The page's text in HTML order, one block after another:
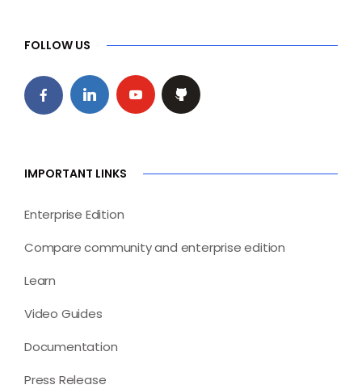
FOLLOW US
IMPORTANT LINKS
Enterprise Edition
Compare community and enterprise edition
Learn
Video Guides
Documentation
Press Release